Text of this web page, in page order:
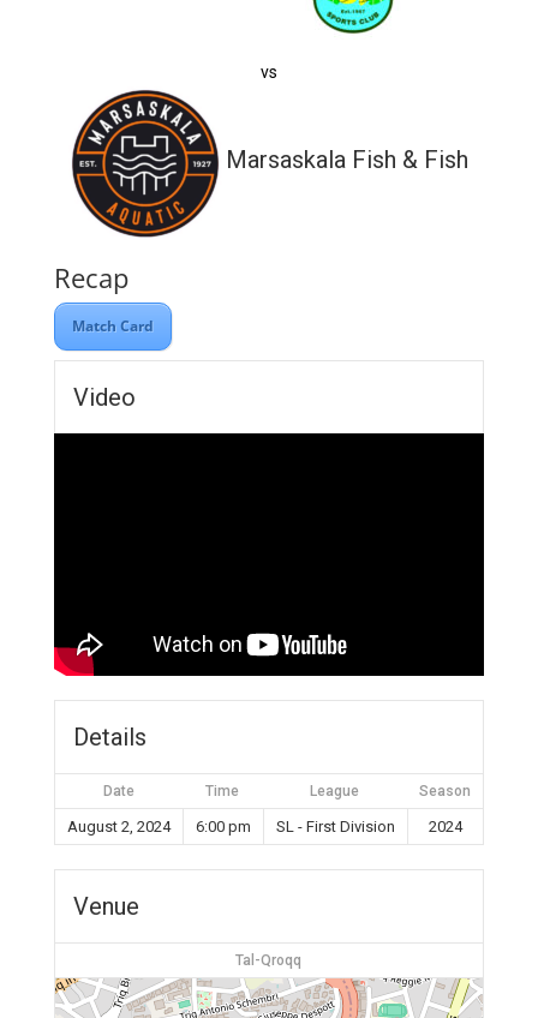
vs
Marsaskala Fish & Fish
Recap
Match Card
Video
Details
Date Time League Season
August 2, 2024 6:00 pm SL - First Division 2024
Venue
Tal-Qroqq